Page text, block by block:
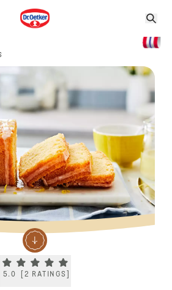
Current rating 5.0. Click to rate.
5.0 2 RATINGS